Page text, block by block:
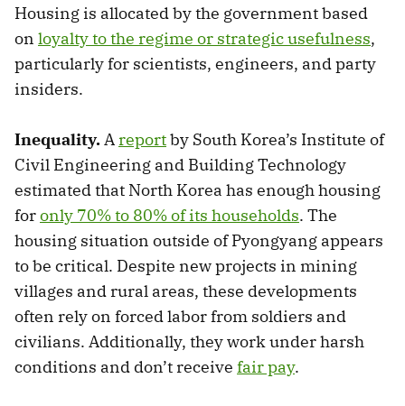
Housing is allocated by the government based
on loyalty to the regime or strategic usefulness,
particularly for scientists, engineers, and party
insiders.
Inequality.Areportby South Korea’s Institute of
Civil Engineering and Building Technology
estimated that North Korea has enough housing
foronly 70% to 80% of its households. The
housing situation outside of Pyongyang appears
to be critical. Despite new projects in mining
villages and rural areas, these developments
often rely on forced labor from soldiers and
civilians. Additionally, they work under harsh
conditions and don’t receive fair pay.